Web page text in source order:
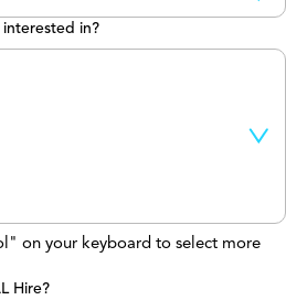
in?
on your keyboard to select more
Hire?